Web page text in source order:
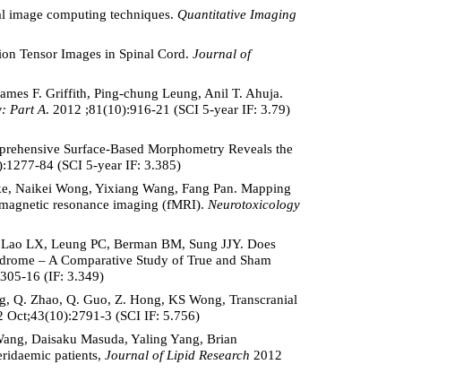
image computing techniques. Quantitative Imaging
Tensor Images in Spinal Cord. Journal of
F. Griffith, Ping-chung Leung, Anil T. Ahuja.
Part A. 2012 ;81(10):916-21 (SCI 5-year IF: 3.79)
Surface-Based Morphometry Reveals the
84 (SCI 5-year IF: 3.385)
Naikei Wong, Yixiang Wang, Fang Pan. Mapping
resonance imaging (fMRI). Neurotoxicology
LX, Leung PC, Berman BM, Sung JJY. Does
– A Comparative Study of True and Sham
16 (IF: 3.349)
Q. Zhao, Q. Guo, Z. Hong, KS Wong, Transcranial
Oct;43(10):2791-3 (SCI IF: 5.756)
Daisaku Masuda, Yaling Yang, Brian
patients, Journal of Lipid Research 2012